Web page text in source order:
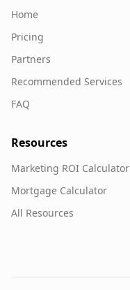
Home
Pricing
Partners
Recommended Services
FAQ
Resources
Marketing ROI Calculator
Mortgage Calculator
All Resources